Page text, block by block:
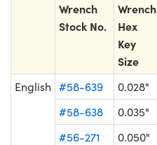
Wrench
Stock No.
Wrench
Hex
Key
Size
English #58-639 0.028"
#58-638
0.035"
#56-271
0.050"